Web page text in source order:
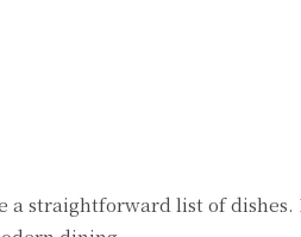
a straightforward list of